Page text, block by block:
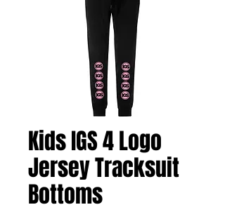
Kids IGS 4 Logo
Jersey Tracksuit
Bottoms